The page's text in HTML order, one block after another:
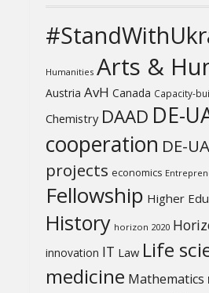
Humanities Arts &
Austria AvH Canada Capacity-
Chemistry DAAD DE-
cooperation DE-
projects economics
Fellowship Higher
History horizon 2020
innovation IT Law Life
medicine Mathematics